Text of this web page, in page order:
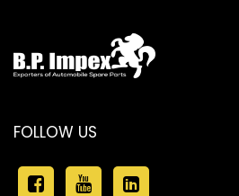
FOLLOW US